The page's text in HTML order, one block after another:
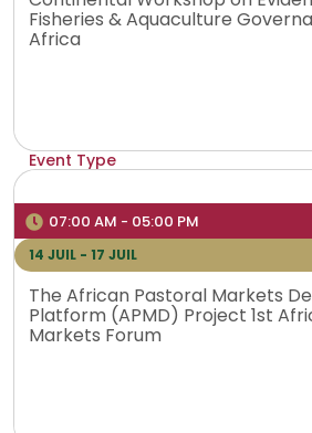
Fisheries & Aquaculture
Africa
Event Type
Venue
Mombasa, Kenya
07:00 AM - 05:00 PM
14 JUIL - 17 JUIL
The African Pastoral Markets
Platform (APMD) Project 1st
Markets Forum